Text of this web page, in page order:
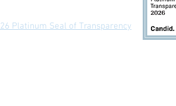
Platinum Seal of Transparency